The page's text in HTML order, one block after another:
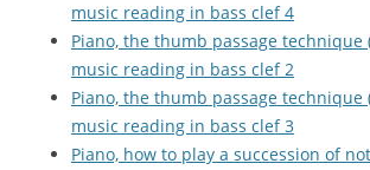
music reading in bass clef 4
Piano, the thumb passage technique
music reading in bass clef 2
Piano, the thumb passage technique
music reading in bass clef 3
Piano, how to play a succession of